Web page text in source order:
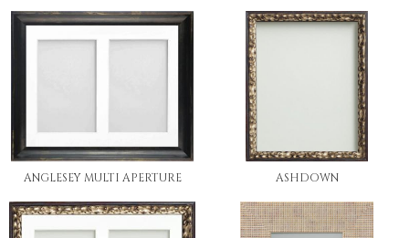
ANGLESEY MULTI APERTURE ASHDOWN